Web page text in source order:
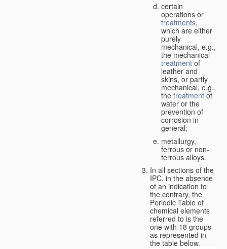
certain
operations or
treatments,
which are either
purely
mechanical, e.g.,
the mechanical
treatment of
leather and
skins, or partly
mechanical, e.g.,
the treatment of
water or the
prevention of
corrosion in
general;
metallurgy,
ferrous or non-
ferrous alloys.
In all sections of the
IPC, in the absence
of an indication to
the contrary, the
Periodic Table of
chemical elements
referred to is the
one with 18 groups
as represented in
the table below.